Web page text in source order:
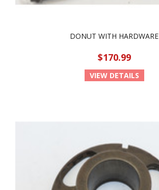
DONUT WITH HARDWARE
$170.99
VIEW DETAILS